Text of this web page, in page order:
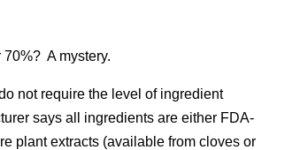
A mystery.
not require the level of ingredient
says all ingredients are either FDA-
plant extracts (available from cloves or